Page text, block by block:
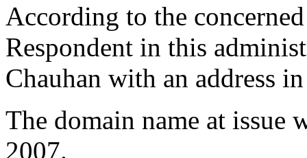
According to the
Respondent in this
Chauhan with an address
The domain name at issue
2007.